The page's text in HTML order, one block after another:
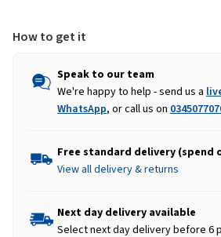
How to get it
Speak to our team
We're happy to help - send us a
WhatsApp, or call us on
Free standard delivery (spend
View all delivery & returns
Next day delivery available
Select next day delivery before 6